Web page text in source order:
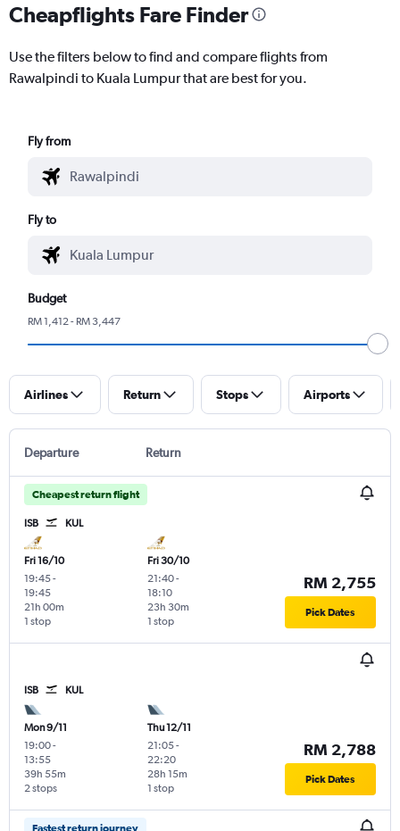
Cheapflights Fare Finder
Use the filters below to find and compare flights from
Rawalpindi to Kuala Lumpur that are best for you.
Fly from
Fly to
Budget
RM 1,412 - RM 3,447
Airlines Return Stops Airports
Departure Return
Cheapest return flight
ISB KUL
Fri 16/10
19:45-
19:45
1 stop
21h 00m
Fri 30/10
21:40-
18:10
1 stop
23h 30m
RM 2,755
Pick Dates
ISB KUL
Mon 9/11
19:00-
13:55
2 stops
39h 55m
Thu 12/11
21:05-
22:20
1 stop
28h 15m
RM 2,788
Pick Dates
Fastest return journey